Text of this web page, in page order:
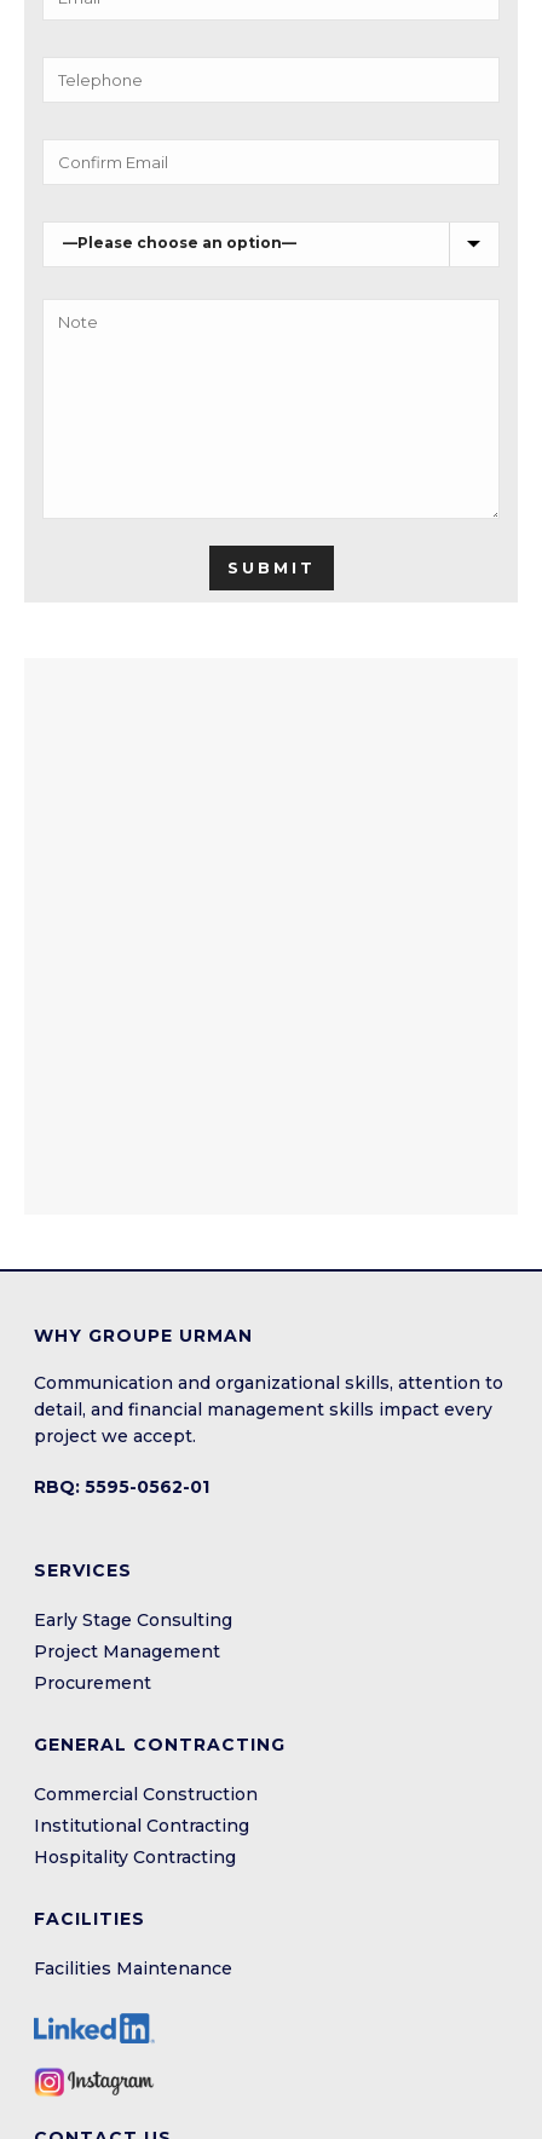
WHY GROUPE URMAN
Communication and organizational skills, attention to
detail, and financial management skills impact every
project we accept.
RBQ: 5595-0562-01
SERVICES
Early Stage Consulting
Project Management
Procurement
GENERAL CONTRACTING
Commercial Construction
Institutional Contracting
Hospitality Contracting
FACILITIES
Facilities Maintenance